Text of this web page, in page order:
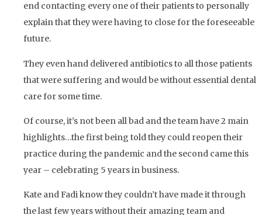
end contacting every one of their patients to personally
explain that they were having to close for the foreseeable
future.
They even hand delivered antibiotics to all those patients
that were suffering and would be without essential dental
care for some time.
Of course, it’s not been all bad and the team have 2 main
highlights…the first being told they could reopen their
practice during the pandemic and the second came this
year – celebrating 5 years in business.
Kate and Fadi know they couldn’t have made it through
the last few years without their amazing team and